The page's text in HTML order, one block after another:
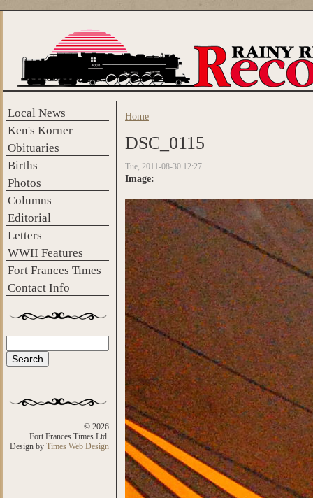
Local News
Ken's Korner
Obituaries
Births
Photos
Columns
Editorial
Letters
WWII Features
Fort Frances Times
Contact Info
Search form
© 2026
Fort Frances Times Ltd.
Design by Times Web Design
You are here
Home
DSC_0115
Tue, 2011-08-30 12:27
Image: